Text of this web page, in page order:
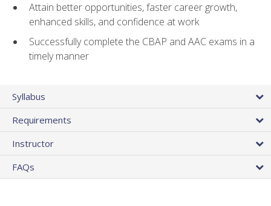
Attain better opportunities, faster career growth,
enhanced skills, and confidence at work
Successfully complete the CBAP and AAC exams in a
timely manner
Syllabus
Requirements
Instructor
FAQs